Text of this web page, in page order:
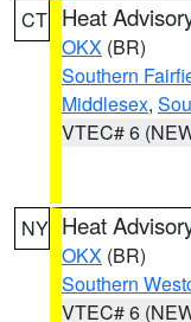
CT Heat
OKX (BR)
Southern
Middlesex,
VTEC# 6
NY Heat
OKX (BR)
Southern
VTEC# 6